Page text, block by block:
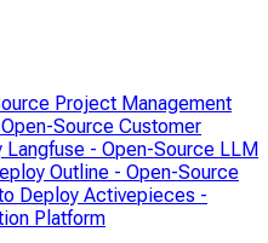
Project Management
Source Customer
Langfuse - Open-Source LLM
Outline - Open-Source
Deploy Activepieces -
Platform